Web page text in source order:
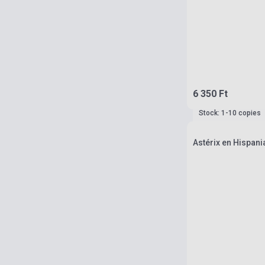
6 350 Ft
Stock: 1-10 copies
Astérix en